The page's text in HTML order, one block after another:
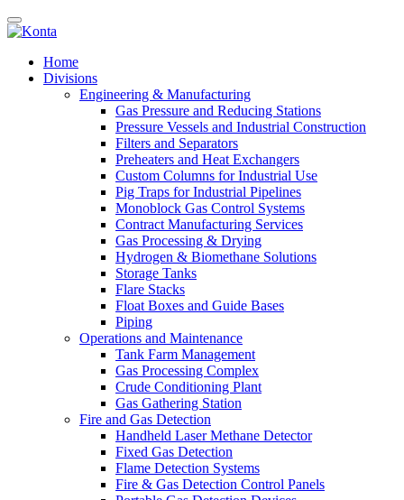
Home
Divisions
Engineering & Manufacturing
Gas Pressure and Reducing Stations
Pressure Vessels and Industrial Construction
Filters and Separators
Preheaters and Heat Exchangers
Custom Columns for Industrial Use
Pig Traps for Industrial Pipelines
Monoblock Gas Control Systems
Contract Manufacturing Services
Gas Processing & Drying
Hydrogen & Biomethane Solutions
Storage Tanks
Flare Stacks
Float Boxes and Guide Bases
Piping
Operations and Maintenance
Tank Farm Management
Gas Processing Complex
Crude Conditioning Plant
Gas Gathering Station
Fire and Gas Detection
Handheld Laser Methane Detector
Fixed Gas Detection
Flame Detection Systems
Fire & Gas Detection Control Panels